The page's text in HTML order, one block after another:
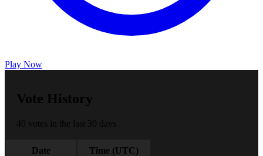
Play Now
Vote History
40 votes in the last 30 days
Date Time (UTC)